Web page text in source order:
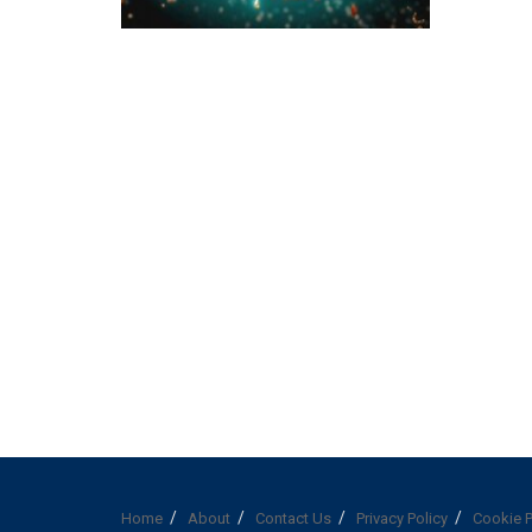
Home About Contact Us Privacy Policy Cookie